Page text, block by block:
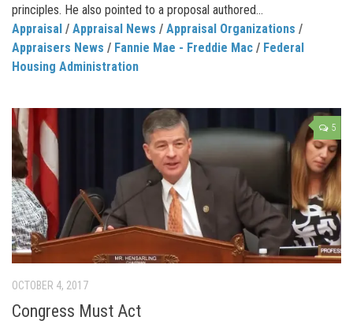
principles. He also pointed to a proposal authored...
Appraisal / Appraisal News / Appraisal Organizations /
Appraisers News / Fannie Mae - Freddie Mac / Federal
Housing Administration
5
OCTOBER 4, 2017
Congress Must Act